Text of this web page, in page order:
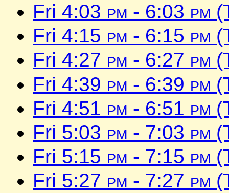
Fri 4:03 pm - 6:03 pm
Fri 4:15 pm - 6:15 pm
Fri 4:27 pm - 6:27 pm
Fri 4:39 pm - 6:39 pm
Fri 4:51 pm - 6:51 pm
Fri 5:03 pm - 7:03 pm
Fri 5:15 pm - 7:15 pm
Fri 5:27 pm - 7:27 pm